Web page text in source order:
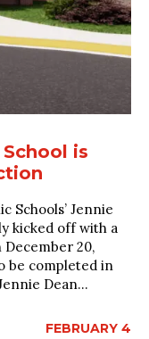
is
Schools’ Jennie
kicked off with a
20,
be completed in
Dean...
FEBRUARY 4